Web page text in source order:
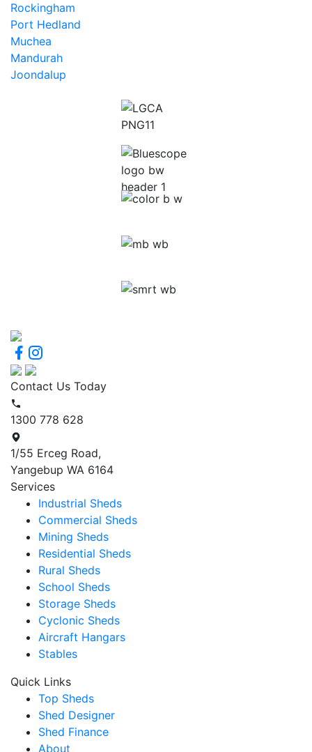
Rockingham
Port Hedland
Muchea
Mandurah
Joondalup
Contact Us Today
1300 778 628
1/55 Erceg Road,
Yangebup WA 6164
Services
Industrial Sheds
Commercial Sheds
Mining Sheds
Residential Sheds
Rural Sheds
School Sheds
Storage Sheds
Cyclonic Sheds
Aircraft Hangars
Stables
Quick Links
Top Sheds
Shed Designer
Shed Finance
About